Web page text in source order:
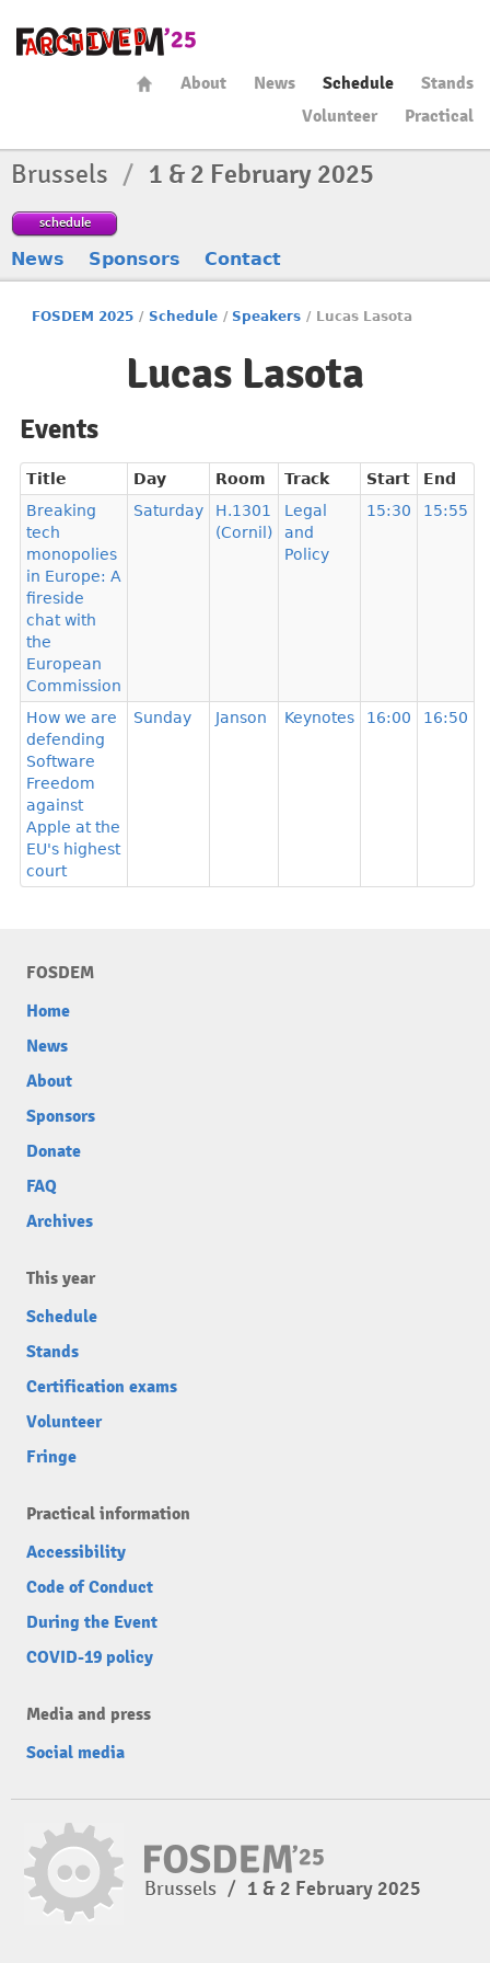
About News Schedule
Stands
Volunteer
Practical
Brussels / 1 & 2 February 2025
schedule
News Sponsors Contact
FOSDEM 2025 / Schedule / Speakers / Lucas Lasota
Lucas Lasota
Events
Title Day Room Track Start
End
Breaking
tech
monopolies
in Europe: A
fireside
chat with
the
European
Commission
Saturday
H.1301
(Cornil)
Legal
and
Policy
15:30 15:55
How we are
defending
Software
Freedom
against
Apple at the
EU's highest
court
Sunday Janson Keynotes 16:00 16:50
FOSDEM
Home
News
About
Sponsors
Donate
FAQ
Archives
This year
Schedule
Stands
Certification exams
Volunteer
Fringe
Practical information
Accessibility
Code of Conduct
During the Event
COVID-19 policy
Media and press
Social media
Brussels / 1 & 2 February 2025